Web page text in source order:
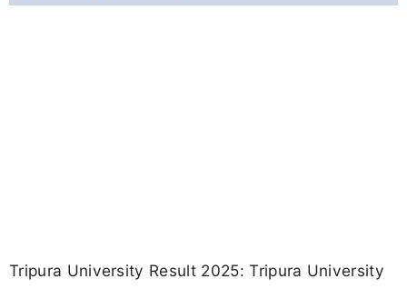
Tripura University Result 2025: Tripura University